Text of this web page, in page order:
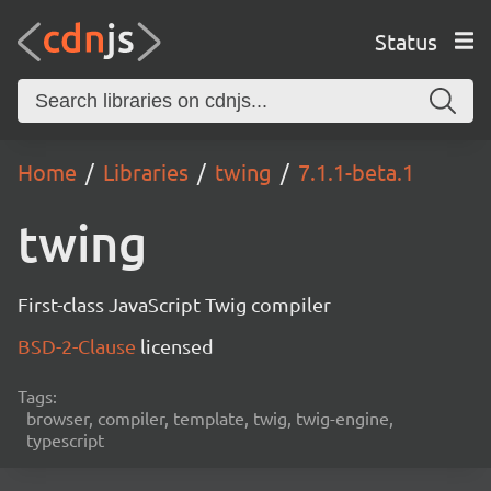
Status
Home Libraries twing 7.1.1-beta.1
twing
First-class JavaScript Twig compiler
BSD-2-Clause licensed
Tags:
browser, compiler, template, twig, twig-engine,
typescript